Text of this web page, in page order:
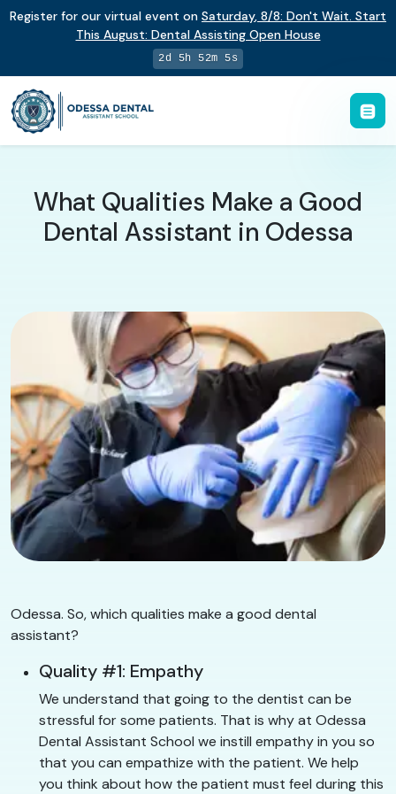
Register for our virtual event on Saturday, 8/8: Don't Wait. Start
This August: Dental Assisting Open House
2d 5h 52m 4s
What Qualities Make a Good
Dental Assistant in Odessa
Odessa. So, which qualities make a good dental
assistant?
Quality #1: Empathy
We understand that going to the dentist can be
stressful for some patients. That is why at Odessa
Dental Assistant School we instill empathy in you so
that you can empathize with the patient. We help
you think about how the patient must feel during this